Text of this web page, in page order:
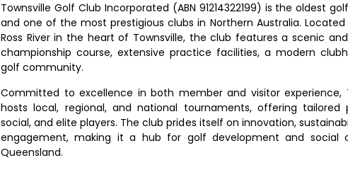
Townsville Golf Club Incorporated (ABN 91214322199) is the oldest
and one of the most prestigious clubs in Northern Australia.
Ross River in the heart of Townsville, the club features a scenic
championship course, extensive practice facilities, a modern
golf community.
Committed to excellence in both member and visitor experience,
hosts local, regional, and national tournaments, offering tailored
social, and elite players. The club prides itself on innovation,
engagement, making it a hub for golf development and social
Queensland.